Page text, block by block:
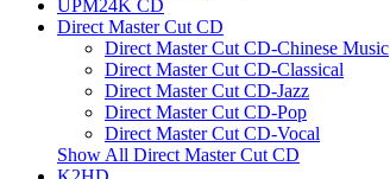
UPM24K CD
Direct Master Cut CD
Direct Master Cut CD-Chinese Music
Direct Master Cut CD-Classical
Direct Master Cut CD-Jazz
Direct Master Cut CD-Pop
Direct Master Cut CD-Vocal
Show All Direct Master Cut CD